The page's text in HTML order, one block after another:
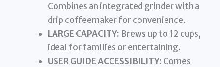
Combines an integrated grinder with a
drip coffeemaker for convenience.
LARGE CAPACITY: Brews up to 12 cups,
ideal for families or entertaining.
USER GUIDE ACCESSIBILITY: Comes